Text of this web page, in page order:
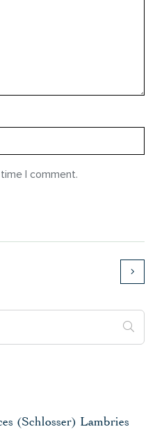
I comment.
(Schlosser) Lambries